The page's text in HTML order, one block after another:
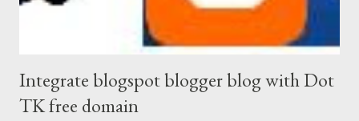
Integrate blogspot blogger blog with Dot
TK free domain